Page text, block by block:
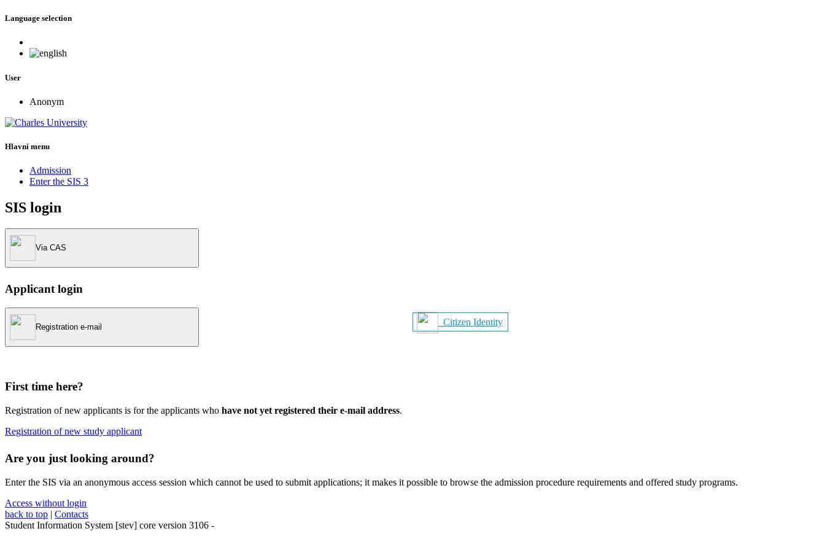
Language selection
User
Anonym
Hlavní menu
Admission
Enter the SIS 3
SIS login
Via CAS
Applicant login
Registration e-mail Citizen Identity
First time here?
Registration of new applicants is for the applicants who have not yet registered their e-mail address.
Registration of new study applicant
Are you just looking around?
Enter the SIS via an anonymous access session which cannot be used to submit applications; it makes it possible to browse the admission procedure requirements and offered study programs.
Access without login
back to top | Contacts
Student Information System [stev] core version 3106 -